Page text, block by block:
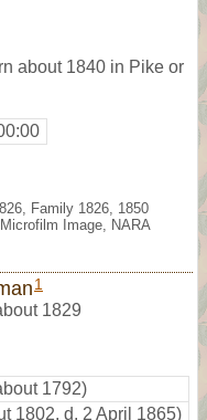
about 1840 in Pike or
Family 1826, 1850
Image, NARA
1
1829
1792)
1802, d. 2 April 1865)